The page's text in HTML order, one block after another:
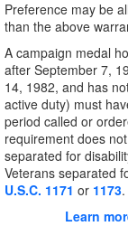
Preference may be
than the above
A campaign medal
after September 7,
14, 1982, and has
active duty) must
period called or
requirement does
separated for
Veterans separated
U.S.C. 1171 or 1173.
Learn